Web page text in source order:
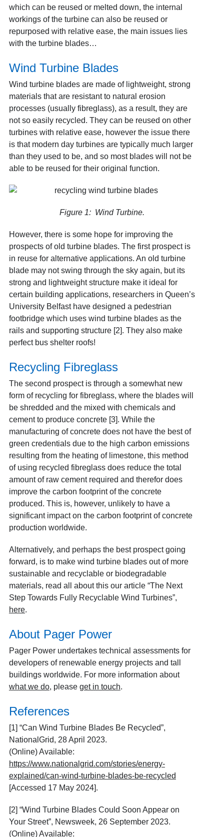
which can be reused or melted down, the internal
workings of the turbine can also be reused or
repurposed with relative ease, the main issues lies
with the turbine blades…
Wind Turbine Blades
Wind turbine blades are made of lightweight, strong
materials that are resistant to natural erosion
processes (usually fibreglass), as a result, they are
not so easily recycled. They can be reused on other
turbines with relative ease, however the issue there
is that modern day turbines are typically much larger
than they used to be, and so most blades will not be
able to be reused for their original function.
Figure 1: Wind Turbine.
However, there is some hope for improving the
prospects of old turbine blades. The first prospect is
in reuse for alternative applications. An old turbine
blade may not swing through the sky again, but its
strong and lightweight structure make it ideal for
certain building applications, researchers in Queen’s
University Belfast have designed a pedestrian
footbridge which uses wind turbine blades as the
rails and supporting structure [2]. They also make
perfect bus shelter roofs!
Recycling Fibreglass
The second prospect is through a somewhat new
form of recycling for fibreglass, where the blades will
be shredded and the mixed with chemicals and
cement to produce concrete [3]. While the
manufacturing of concrete does not have the best of
green credentials due to the high carbon emissions
resulting from the heating of limestone, this method
of using recycled fibreglass does reduce the total
amount of raw cement required and therefor does
improve the carbon footprint of the concrete
produced. This is, however, unlikely to have a
significant impact on the carbon footprint of concrete
production worldwide.
Alternatively, and perhaps the best prospect going
forward, is to make wind turbine blades out of more
sustainable and recyclable or biodegradable
materials, read all about this our article “The Next
Step Towards Fully Recyclable Wind Turbines”,
here.
About Pager Power
Pager Power undertakes technical assessments for
developers of renewable energy projects and tall
buildings worldwide. For more information about
what we do, please get in touch.
References
[1] “Can Wind Turbine Blades Be Recycled”,
NationalGrid, 28 April 2023.
(Online) Available:
https://www.nationalgrid.com/stories/energy-
explained/can-wind-turbine-blades-be-recycled
[Accessed 17 May 2024].
[2] “Wind Turbine Blades Could Soon Appear on
Your Street”, Newsweek, 26 September 2023.
(Online) Available: